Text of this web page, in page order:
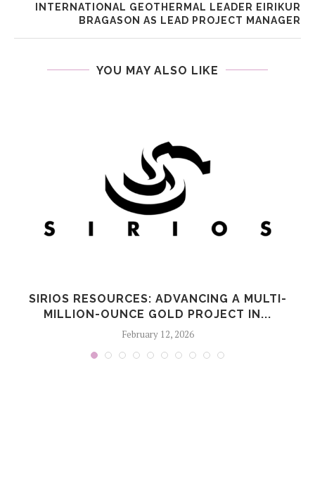
INTERNATIONAL GEOTHERMAL LEADER EIRIKUR
BRAGASON AS LEAD PROJECT MANAGER
YOU MAY ALSO LIKE
SIRIOS RESOURCES: ADVANCING A MULTI-
MILLION-OUNCE GOLD PROJECT IN...
February 12, 2026